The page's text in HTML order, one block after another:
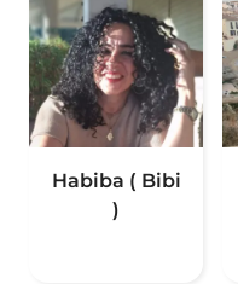
Habiba ( Bibi
)